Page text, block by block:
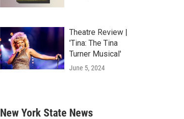
Theatre Review |
'Tina: The Tina
Turner Musical'
June 5, 2024
New York State News